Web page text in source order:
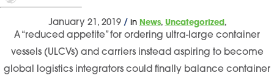
January 21, 2019/ in News, Uncategorized,
A “reduced appetite” for ordering ultra-large container
vessels (ULCVs) and carriers instead aspiring to become
global logistics integrators could finally balance container